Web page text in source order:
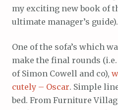
my exciting new book of
ultimate manager’s guide).
One of the sofa’s which
make the final rounds
of Simon Cowell and co),
cutely – Oscar. Simple
bed. From Furniture